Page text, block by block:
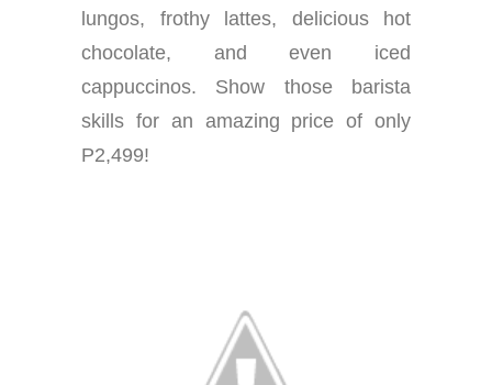
lungos, frothy lattes, delicious hot
chocolate, and even iced
cappuccinos. Show those barista
skills for an amazing price of only
P2,499!